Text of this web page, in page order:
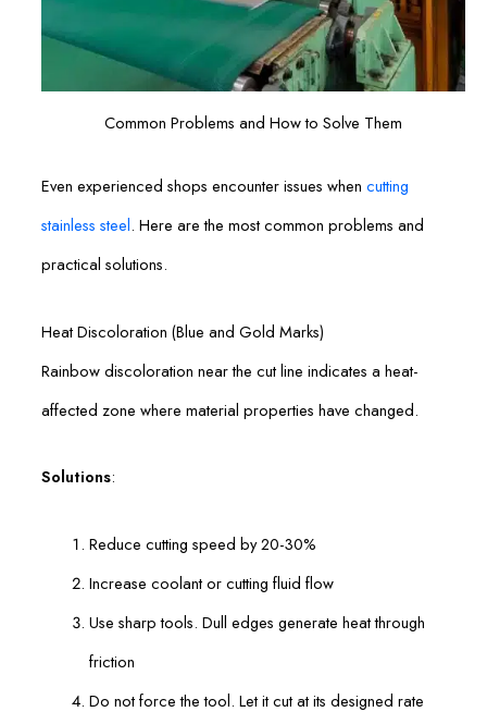
Common Problems and How to Solve Them
Even experienced shops encounter issues when cutting
stainless steel. Here are the most common problems and
practical solutions.
Heat Discoloration (Blue and Gold Marks)
Rainbow discoloration near the cut line indicates a heat-
affected zone where material properties have changed.
Solutions:
Reduce cutting speed by 20-30%
Increase coolant or cutting fluid flow
Use sharp tools. Dull edges generate heat through
friction
Do not force the tool. Let it cut at its designed rate